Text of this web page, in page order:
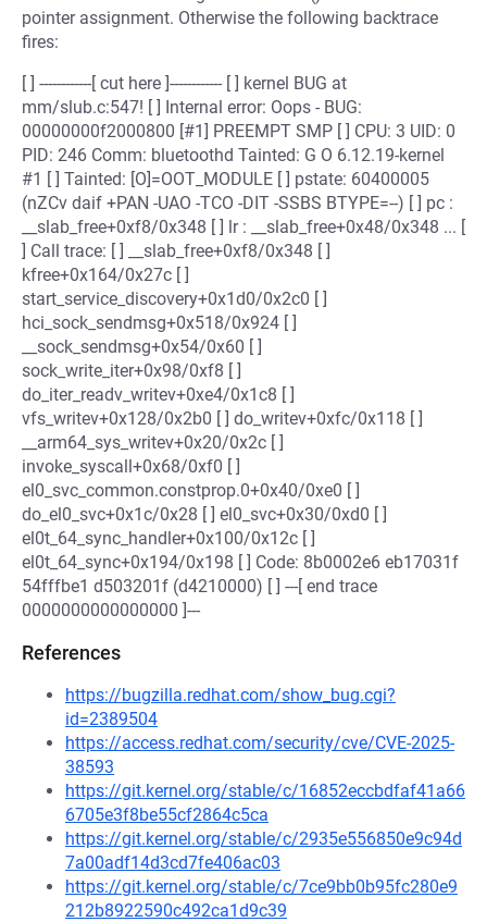
pointer assignment. Otherwise the following backtrace
fires:
[ ] ------------[ cut here ]------------ [ ] kernel BUG at
mm/slub.c:547! [ ] Internal error: Oops - BUG:
00000000f2000800 [#1] PREEMPT SMP [ ] CPU: 3 UID: 0
PID: 246 Comm: bluetoothd Tainted: G O 6.12.19-kernel
#1 [ ] Tainted: [O]=OOT_MODULE [ ] pstate: 60400005
(nZCv daif +PAN -UAO -TCO -DIT -SSBS BTYPE=--) [ ] pc :
__slab_free+0xf8/0x348 [ ] lr : __slab_free+0x48/0x348 ... [
] Call trace: [ ] __slab_free+0xf8/0x348 [ ]
kfree+0x164/0x27c [ ]
start_service_discovery+0x1d0/0x2c0 [ ]
hci_sock_sendmsg+0x518/0x924 [ ]
__sock_sendmsg+0x54/0x60 [ ]
sock_write_iter+0x98/0xf8 [ ]
do_iter_readv_writev+0xe4/0x1c8 [ ]
vfs_writev+0x128/0x2b0 [ ] do_writev+0xfc/0x118 [ ]
__arm64_sys_writev+0x20/0x2c [ ]
invoke_syscall+0x68/0xf0 [ ]
el0_svc_common.constprop.0+0x40/0xe0 [ ]
do_el0_svc+0x1c/0x28 [ ] el0_svc+0x30/0xd0 [ ]
el0t_64_sync_handler+0x100/0x12c [ ]
el0t_64_sync+0x194/0x198 [ ] Code: 8b0002e6 eb17031f
54fffbe1 d503201f (d4210000) [ ] ---[ end trace
0000000000000000 ]---
References
https://bugzilla.redhat.com/show_bug.cgi?
id=2389504
https://access.redhat.com/security/cve/CVE-2025-
38593
https://git.kernel.org/stable/c/16852eccbdfaf41a66
6705e3f8be55cf2864c5ca
https://git.kernel.org/stable/c/2935e556850e9c94d
7a00adf14d3cd7fe406ac03
https://git.kernel.org/stable/c/7ce9bb0b95fc280e9
212b8922590c492ca1d9c39